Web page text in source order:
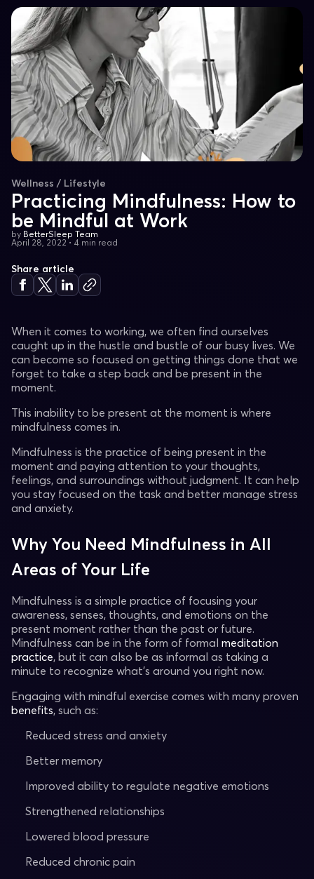
Wellness / Lifestyle
Practicing Mindfulness: How to
be Mindful at Work
by BetterSleep Team
April 28, 2022 • 4 min read
Share article
When it comes to working, we often find ourselves
caught up in the hustle and bustle of our busy lives. We
can become so focused on getting things done that we
forget to take a step back and be present in the
moment.
This inability to be present at the moment is where
mindfulness comes in.
Mindfulness is the practice of being present in the
moment and paying attention to your thoughts,
feelings, and surroundings without judgment. It can help
you stay focused on the task and better manage stress
and anxiety.
Why You Need Mindfulness in All
Areas of Your Life
Mindfulness is a simple practice of focusing your
awareness, senses, thoughts, and emotions on the
present moment rather than the past or future.
Mindfulness can be in the form of formal meditation
practice, but it can also be as informal as taking a
minute to recognize what's around you right now.
Engaging with mindful exercise comes with many proven
benefits, such as:
Reduced stress and anxiety
Better memory
Improved ability to regulate negative emotions
Strengthened relationships
Lowered blood pressure
Reduced chronic pain